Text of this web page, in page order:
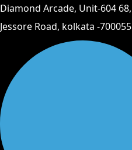
Diamond Arcade, Unit-604 68,
Jessore Road, kolkata -700055